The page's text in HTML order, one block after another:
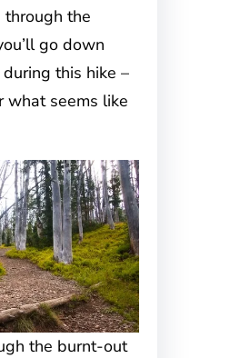
through the
go down
this hike –
what seems like
the burnt-out